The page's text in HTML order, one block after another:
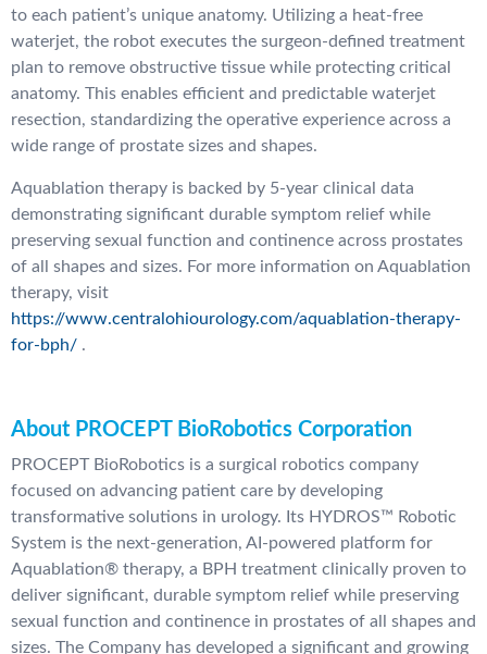
to each patient’s unique anatomy. Utilizing a heat-free
waterjet, the robot executes the surgeon-defined treatment
plan to remove obstructive tissue while protecting critical
anatomy. This enables efficient and predictable waterjet
resection, standardizing the operative experience across a
wide range of prostate sizes and shapes.
Aquablation therapy is backed by 5-year clinical data
demonstrating significant durable symptom relief while
preserving sexual function and continence across prostates
of all shapes and sizes. For more information on Aquablation
therapy, visit
https://www.centralohiourology.com/aquablation-therapy-
for-bph/ .
About PROCEPT BioRobotics Corporation
PROCEPT BioRobotics is a surgical robotics company
focused on advancing patient care by developing
transformative solutions in urology. Its HYDROS™ Robotic
System is the next-generation, AI-powered platform for
Aquablation® therapy, a BPH treatment clinically proven to
deliver significant, durable symptom relief while preserving
sexual function and continence in prostates of all shapes and
sizes. The Company has developed a significant and growing